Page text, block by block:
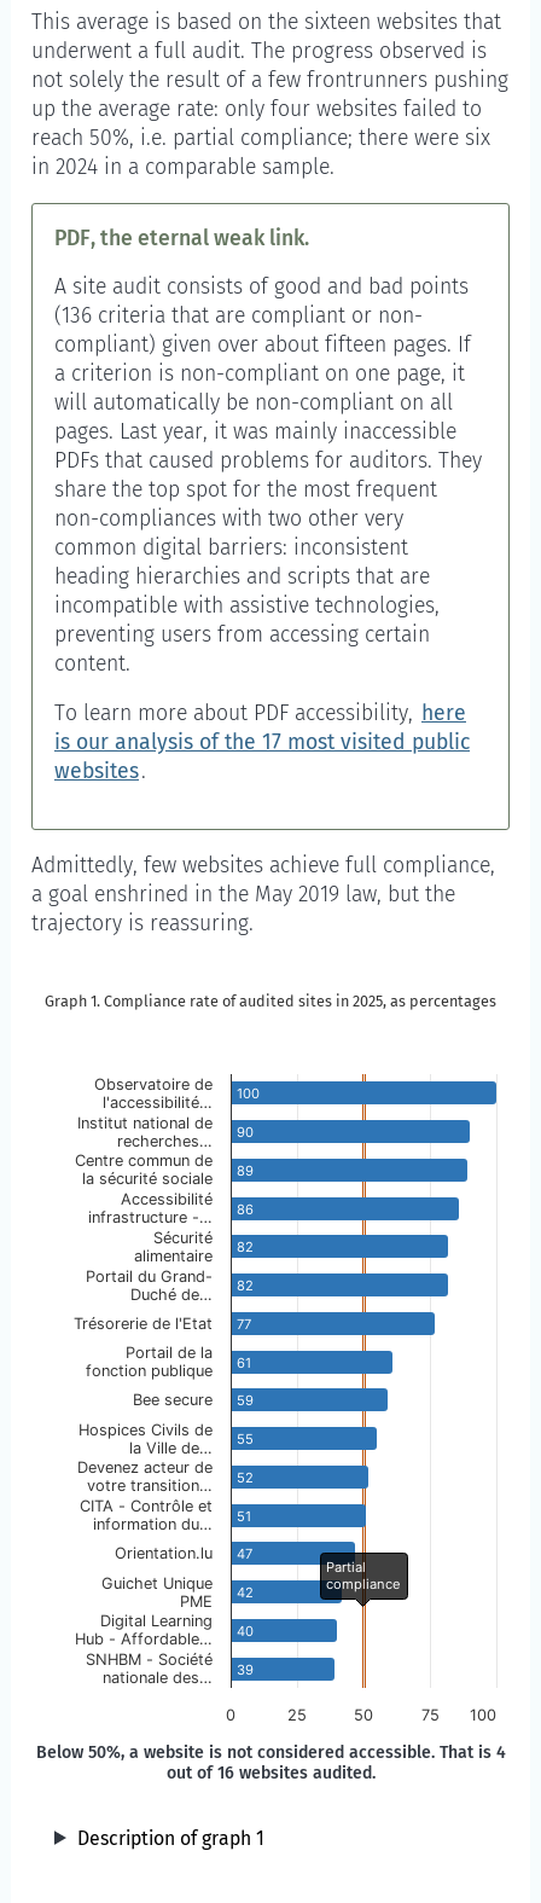
This average is based on the sixteen websites that
underwent a full audit. The progress observed is
not solely the result of a few frontrunners pushing
up the average rate: only four websites failed to
reach 50%, i.e. partial compliance; there were six
in 2024 in a comparable sample.
PDF, the eternal weak link.
A site audit consists of good and bad points
(136 criteria that are compliant or non-
compliant) given over about fifteen pages. If
a criterion is non-compliant on one page, it
will automatically be non-compliant on all
pages. Last year, it was mainly inaccessible
PDFs that caused problems for auditors. They
share the top spot for the most frequent
non-compliances with two other very
common digital barriers: inconsistent
heading hierarchies and scripts that are
incompatible with assistive technologies,
preventing users from accessing certain
content.
To learn more about PDF accessibility, here
is our analysis of the 17 most visited public
websites.
Admittedly, few websites achieve full compliance,
a goal enshrined in the May 2019 law, but the
trajectory is reassuring.
Skip to the chart description
Chart annotations summary
Partial compliance is reached at 50%.
Graph 1. Compliance rate of audited sites in 2025, as percentages
100
90
89
86
82
82
77
61
59
55
52
51
47
42
40
39
Partial
compliance
0 100
25 50 75
Observatoire de
l'accessibilité…
Institut national de
recherches…
Centre commun de
la sécurité sociale
Accessibilité
infrastructure -…
Sécurité
alimentaire
Portail du Grand-
Duché de…
Trésorerie de l'Etat
Portail de la
fonction publique
Bee secure
Hospices Civils de
la Ville de…
Devenez acteur de
votre transition…
CITA - Contrôle et
information du…
Orientation.lu
Guichet Unique
PME
Digital Learning
Hub - Affordable…
SNHBM - Société
nationale des…
Description of graph 1
Below 50%, a website is not considered accessible. That is 4
out of 16 websites audited.